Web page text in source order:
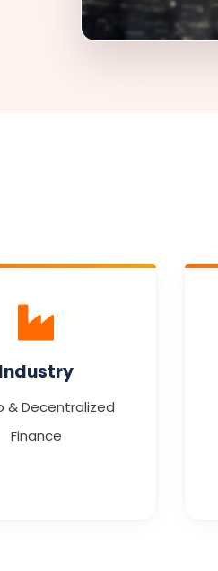
Industry
& Decentralized
Finance